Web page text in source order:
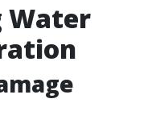
Water